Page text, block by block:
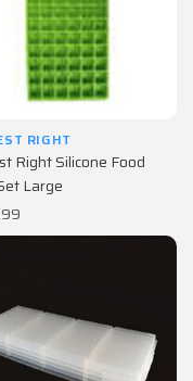
RIGHT
Right Silicone Food
Large